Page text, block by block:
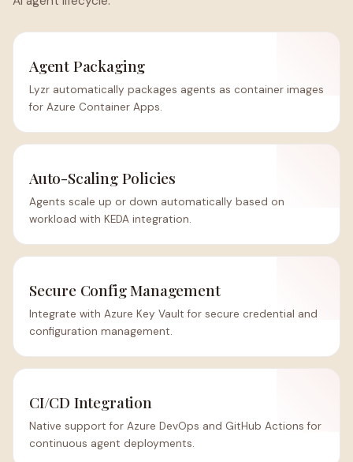
Agent Packaging
Lyzr automatically packages agents as container images
for Azure Container Apps.
Auto-Scaling Policies
Agents scale up or down automatically based on
workload with KEDA integration.
Secure Config Management
Integrate with Azure Key Vault for secure credential and
configuration management.
CI/CD Integration
Native support for Azure DevOps and GitHub Actions for
continuous agent deployments.